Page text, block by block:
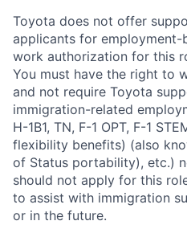
Toyota does not offer
applicants for employment-
work authorization for this
You must have the right to
and not require Toyota
immigration-related
H-1B1, TN, F-1 OPT, F-1
flexibility benefits) (also
of Status portability), etc.)
should not apply for this
to assist with immigration
or in the future.